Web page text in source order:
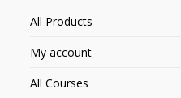
All Products
My account
All Courses